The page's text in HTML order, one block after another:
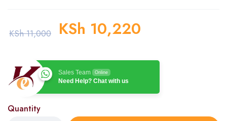
KSh11,000 KSh 10,220
Sales Team Online
Need Help? Chat with us
Quantity